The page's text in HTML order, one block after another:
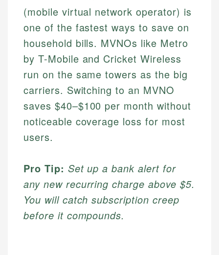
(mobile virtual network operator) is
one of the fastest ways to save on
household bills. MVNOs like Metro
by T-Mobile and Cricket Wireless
run on the same towers as the big
carriers. Switching to an MVNO
saves $40–$100 per month without
noticeable coverage loss for most
users.
Pro Tip: Set up a bank alert for
any new recurring charge above $5.
You will catch subscription creep
before it compounds.